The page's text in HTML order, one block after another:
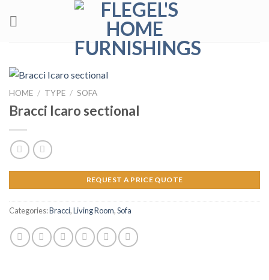
HOME / TYPE / SOFA
Bracci Icaro sectional
REQUEST A PRICE QUOTE
Categories:Bracci,Living Room,Sofa